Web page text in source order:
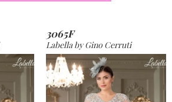
3065F
Labella by Gino Cerruti